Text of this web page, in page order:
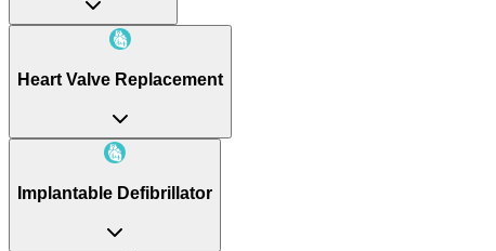
Heart Valve Replacement
Implantable Defibrillator